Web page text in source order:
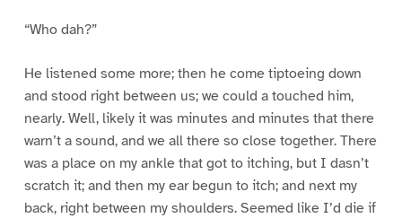
“Who dah?”
He listened some more; then he come tiptoeing down
and stood right between us; we could a touched him,
nearly. Well, likely it was minutes and minutes that there
warn’t a sound, and we all there so close together. There
was a place on my ankle that got to itching, but I dasn’t
scratch it; and then my ear begun to itch; and next my
back, right between my shoulders. Seemed like I’d die if